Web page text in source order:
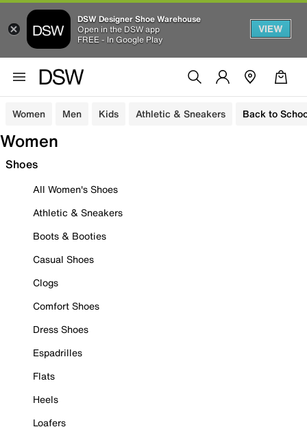
DSW Designer Shoe Warehouse
Open in the DSW app
FREE - In Google Play
VIEW
Women Men Kids Athletic & Sneakers Back to
Women
Shoes
All Women's Shoes
Athletic & Sneakers
Boots & Booties
Casual Shoes
Clogs
Comfort Shoes
Dress Shoes
Espadrilles
Flats
Heels
Loafers